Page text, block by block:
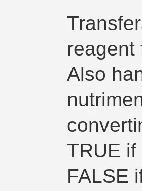
reagent
Also
TRUE
FALSE